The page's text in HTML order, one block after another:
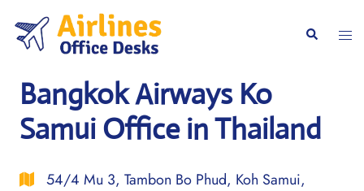
content
Search
Bangkok Airways Ko
Samui Office in Thailand
54/4 Mu 3, Tambon Bo Phud, Koh Samui,